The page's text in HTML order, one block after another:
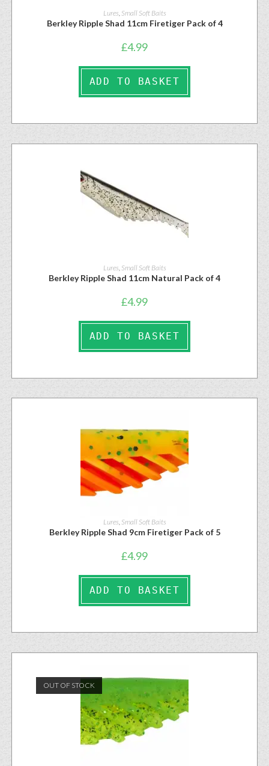
Lures, Small Soft Baits
Berkley Ripple Shad 11cm Firetiger Pack of 4
£4.99
ADD TO BASKET
Lures Small Soft Baits
Berkley Ripple Shad 11cm Natural Pack of 4
£4.99
ADD TO BASKET
Lures, Small Soft Baits
Berkley Ripple Shad 9cm Firetiger Pack of 5
£4.99
ADD TO BASKET
OUT OF STOCK